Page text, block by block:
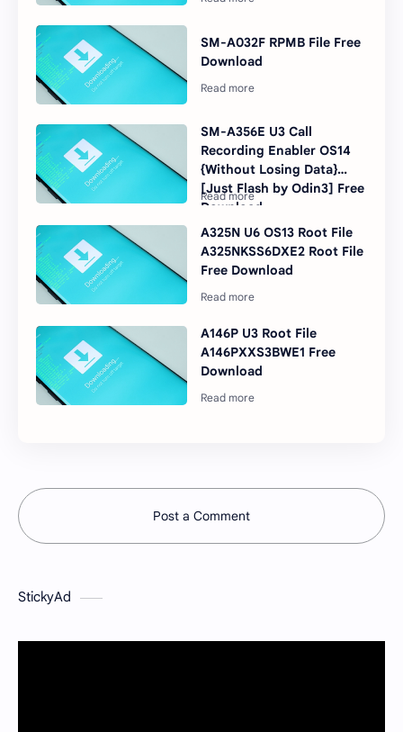
SM-A032F RPMB File Free
Download
SM-A356E U3 Call
Recording Enabler OS14
{Without Losing Data}
[Just Flash by Odin3] Free
Download
A325N U6 OS13 Root File
A325NKSS6DXE2 Root File
Free Download
A146P U3 Root File
A146PXXS3BWE1 Free
Download
Post a Comment
StickyAd